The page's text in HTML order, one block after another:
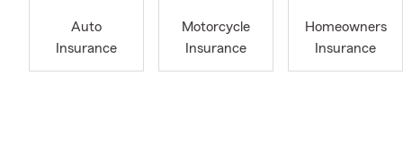
Auto
Insurance
Motorcycle
Insurance
Homeowners
Insurance